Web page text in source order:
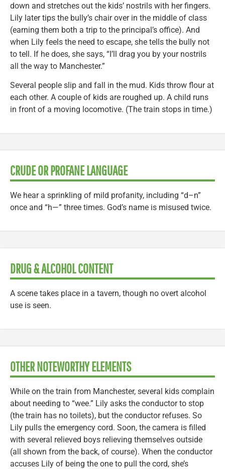
down and stretches out the kids’ nostrils with her fingers.
Lily later tips the bully’s chair over in the middle of class
(earning them both a trip to the principal’s office). And
when Lily feels the need to escape, she tells the bully not
to tell. If he does, she says, “I’ll drag you by your nostrils
all the way to Manchester.”
Several people slip and fall in the mud. Kids throw flour at
each other. A couple of kids are roughed up. A child runs
in front of a moving locomotive. (The train stops in time.)
CRUDE OR PROFANE LANGUAGE
We hear a sprinkling of mild profanity, including “d–n”
once and “h—” three times. God’s name is misused twice.
DRUG & ALCOHOL CONTENT
A scene takes place in a tavern, though no overt alcohol
use is seen.
OTHER NOTEWORTHY ELEMENTS
While on the train from Manchester, several kids complain
about needing to “wee.” Lily asks the conductor to stop
(the train has no toilets), but the conductor refuses. So
Lily pulls the emergency cord. Soon, the camera is filled
with several relieved boys relieving themselves outside
(all shown from the back, of course). When the conductor
accuses Lily of being the one to pull the cord, she’s